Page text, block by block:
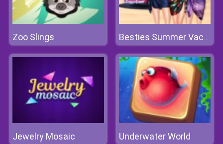
Zoo Slings Besties Summer Vacation
Jewelry Mosaic Underwater World